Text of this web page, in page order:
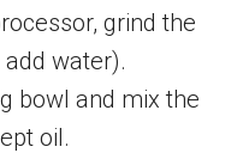
grind the
water).
bowl and mix the
oil.